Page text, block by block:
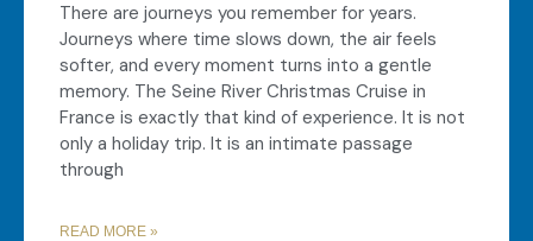
There are journeys you remember for years.
Journeys where time slows down, the air feels
softer, and every moment turns into a gentle
memory. The Seine River Christmas Cruise in
France is exactly that kind of experience. It is not
only a holiday trip. It is an intimate passage
through
READ MORE »